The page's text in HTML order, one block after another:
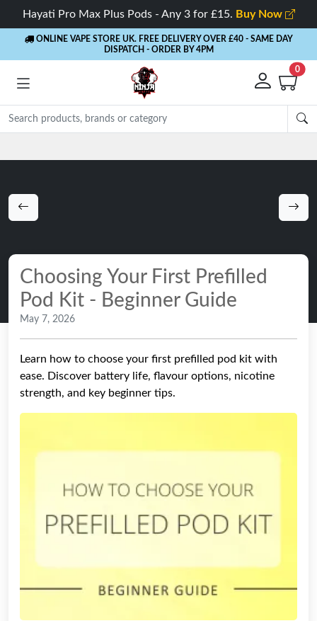
Hayati Pro Max Plus Pods - Any 3 for £15. Buy Now
ONLINE VAPE STORE UK. FREE DELIVERY OVER £40 - SAME DAY
DISPATCH - ORDER BY 4PM
0
Choosing Your First Prefilled
Pod Kit - Beginner Guide
May 7, 2026
Learn how to choose your first prefilled pod kit with
ease. Discover battery life, flavour options, nicotine
strength, and key beginner tips.